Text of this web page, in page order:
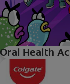
Oral Health